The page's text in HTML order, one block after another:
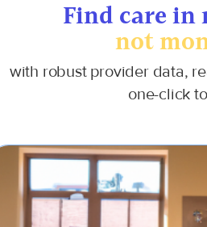
Find care in
not
with robust provider data,
one-click